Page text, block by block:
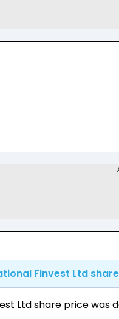
Finvest Ltd
Ltd share price was